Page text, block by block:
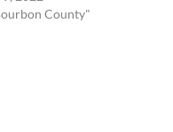
County"